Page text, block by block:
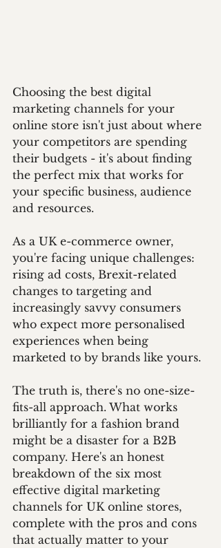
Choosing the best digital
marketing channels for your
online store isn't just about where
your competitors are spending
their budgets - it's about finding
the perfect mix that works for
your specific business, audience
and resources.
As a UK e-commerce owner,
you're facing unique challenges:
rising ad costs, Brexit-related
changes to targeting and
increasingly savvy consumers
who expect more personalised
experiences when being
marketed to by brands like yours.
The truth is, there's no one-size-
fits-all approach. What works
brilliantly for a fashion brand
might be a disaster for a B2B
company. Here's an honest
breakdown of the six most
effective digital marketing
channels for UK online stores,
complete with the pros and cons
that actually matter to your